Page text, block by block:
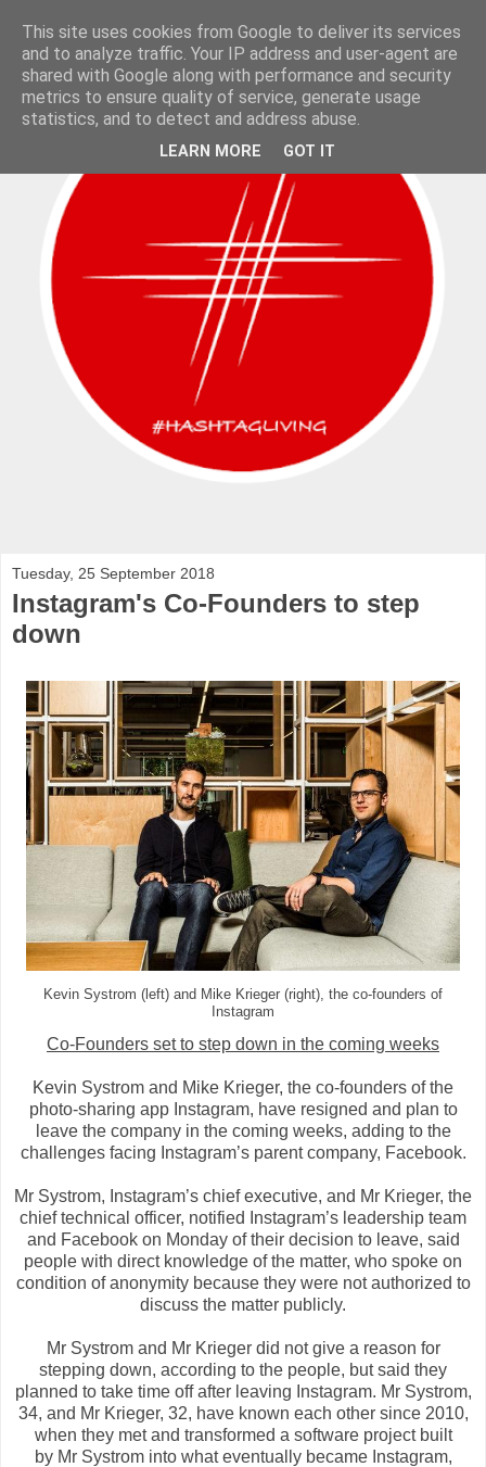
Tuesday, 25 September 2018
Instagram's Co-Founders to step
down
Kevin Systrom (left) and Mike Krieger (right), the co-founders of
Instagram
Co-Founders set to step down in the coming weeks
Kevin Systrom and Mike Krieger, the co-founders of the
photo-sharing app Instagram, have resigned and plan to
leave the company in the coming weeks, adding to the
challenges facing Instagram’s parent company, Facebook.
Mr Systrom, Instagram’s chief executive, and Mr Krieger, the
chief technical officer, notified Instagram’s leadership team
and Facebook on Monday of their decision to leave, said
people with direct knowledge of the matter, who spoke on
condition of anonymity because they were not authorized to
discuss the matter publicly.
Mr Systrom and Mr Krieger did not give a reason for
stepping down, according to the people, but said they
planned to take time off after leaving Instagram. Mr Systrom,
34, and Mr Krieger, 32, have known each other since 2010,
when they met and transformed a software project built
by Mr Systrom into what eventually became Instagram,
This site uses cookies from Google to deliver its services
and to analyze traffic. Your IP address and user-agent are
shared with Google along with performance and security
metrics to ensure quality of service, generate usage
statistics, and to detect and address abuse.
LEARN MORE GOT IT